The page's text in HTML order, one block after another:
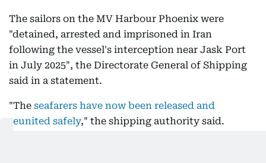
The sailors on the MV Harbour Phoenix were
"detained, arrested and imprisoned in Iran
following the vessel's interception near Jask Port
in July 2025", the Directorate General of Shipping
said in a statement.
"The seafarers have now been released and
reunited safely," the shipping authority said.